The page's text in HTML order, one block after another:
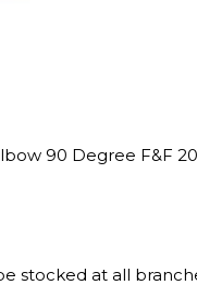
90 Degree F&F
stocked at all